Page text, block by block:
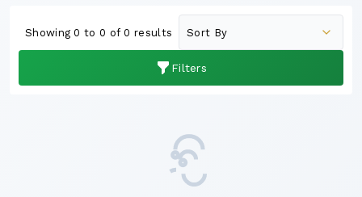
Filters
Showing 0 to 0 of 0 results